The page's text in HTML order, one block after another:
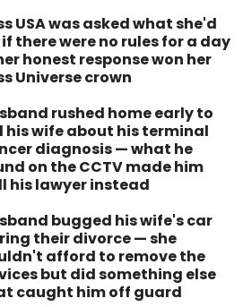
USA was asked what she'd
there were no rules for a day
honest response won her
Universe crown
rushed home early to
his wife about his terminal
diagnosis — what he
on the CCTV made him
his lawyer instead
bugged his wife's car
their divorce — she
afford to remove the
but did something else
caught him off guard